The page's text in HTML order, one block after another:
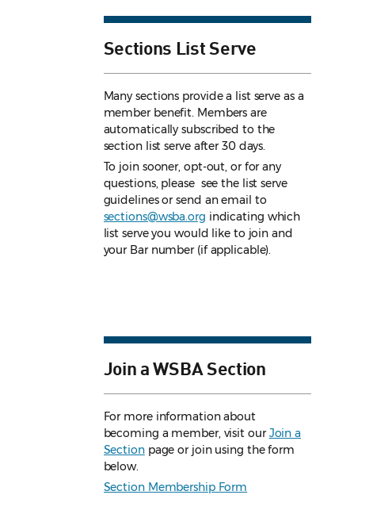
Sections List Serve
Many sections provide a list serve as a
member benefit. Members are
automatically subscribed to the
section list serve after 30 days.
To join sooner, opt-out, or for any
questions, please see the list serve
guidelinesor send an email to
sections@wsba.org indicating which
list serve you would like to join and
your Bar number (if applicable).
Join a WSBA Section
For more information about
becoming a member, visit ourJoin a
Sectionpage or join using the form
below.
Section Membership Form